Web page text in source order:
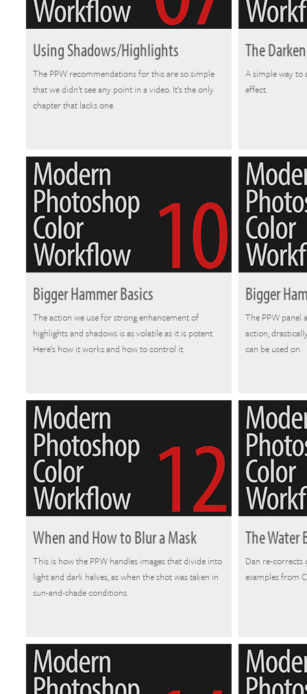
Using Shadows/Highlights
The PPW recommendations for this are so simple
that we didn’t see any point in a video. It’s the only
chapter that lacks one.
The
A simple way to
effect.
Bigger Hammer Basics
The action we use for strong enhancement of
highlights and shadows is as volatile as it is potent.
Here’s how it works and how to control it.
Bigger
The PPW panel
action,
can be used on.
When and How to Blur a Mask
This is how the PPW handles images that divide into
light and dark halves, as when the shot was taken in
sun-and-shade conditions.
The Water
Dan re-corrects
examples from